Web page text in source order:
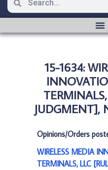
15-1634:
JUDGMENT],
Opinions/Orders
WIRELESS MEDIA
TERMINALS, LLC